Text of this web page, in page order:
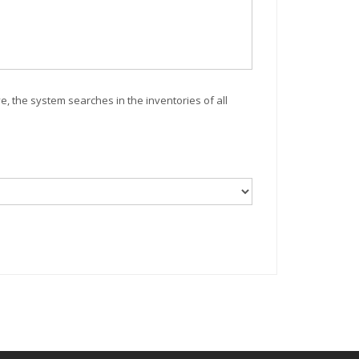
the system searches in the inventories of all